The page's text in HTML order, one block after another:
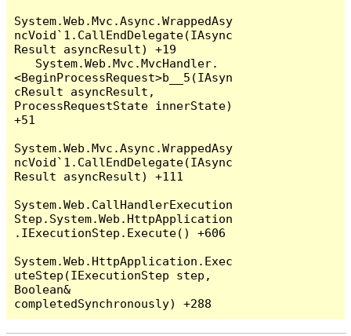
System.Web.Mvc.Async.WrappedAsy
ncVoid`1.CallEndDelegate(IAsync
Result asyncResult) +19
<BeginProcessRequest>b__5(IAsyn
cResult asyncResult,
ProcessRequestState innerState)
+51
System.Web.Mvc.Async.WrappedAsy
ncVoid`1.CallEndDelegate(IAsync
Result asyncResult) +111
System.Web.CallHandlerExecution
Step.System.Web.HttpApplication
.IExecutionStep.Execute() +606
System.Web.HttpApplication.Exec
uteStep(IExecutionStep step,
Boolean&